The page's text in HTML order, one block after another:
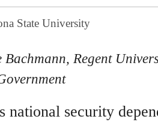
State University
Bachmann, Regent
national security